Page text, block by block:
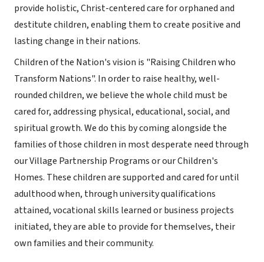
provide holistic, Christ-centered care for orphaned and
destitute children, enabling them to create positive and
lasting change in their nations.
Children of the Nation's vision is "Raising Children who
Transform Nations". In order to raise healthy, well-
rounded children, we believe the whole child must be
cared for, addressing physical, educational, social, and
spiritual growth. We do this by coming alongside the
families of those children in most desperate need through
our Village Partnership Programs or our Children's
Homes. These children are supported and cared for until
adulthood when, through university qualifications
attained, vocational skills learned or business projects
initiated, they are able to provide for themselves, their
own families and their community.